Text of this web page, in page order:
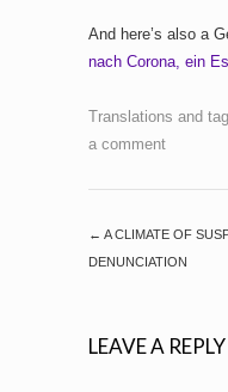
And here’s also a
nach Corona, ein
Translations and
a comment
← A CLIMATE OF
DENUNCIATION
LEAVE A REPLY